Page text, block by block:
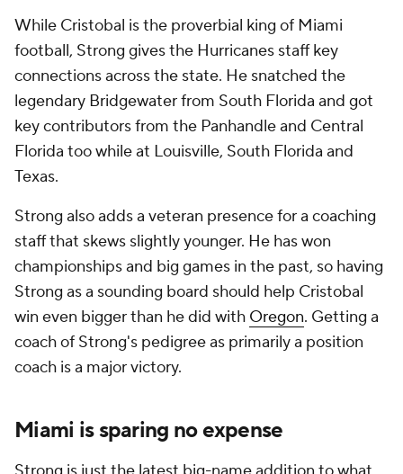
While Cristobal is the proverbial king of Miami
football, Strong gives the Hurricanes staff key
connections across the state. He snatched the
legendary Bridgewater from South Florida and got
key contributors from the Panhandle and Central
Florida too while at Louisville, South Florida and
Texas.
Strong also adds a veteran presence for a coaching
staff that skews slightly younger. He has won
championships and big games in the past, so having
Strong as a sounding board should help Cristobal
win even bigger than he did with Oregon. Getting a
coach of Strong's pedigree as primarily a position
coach is a major victory.
Miami is sparing no expense